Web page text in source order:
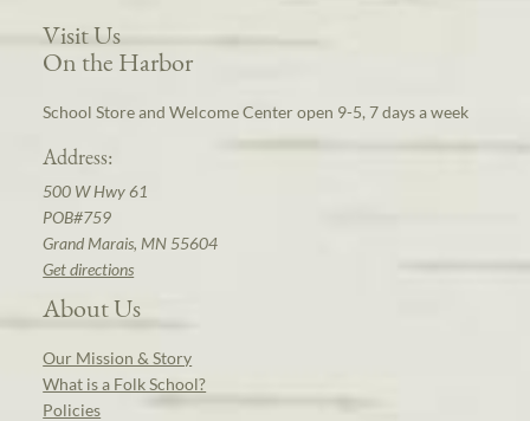
Visit Us
On the Harbor
School Store and Welcome Center open 9-5, 7 days a week
Address:
500 W Hwy 61
POB#759
Grand Marais, MN 55604
Get directions
About Us
Our Mission & Story
What is a Folk School?
Policies